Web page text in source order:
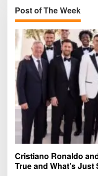
f
o
r
:
Post of The Week
Cristiano Ronaldo
True and What’s